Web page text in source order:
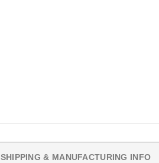
SHIPPING & MANUFACTURING INFO